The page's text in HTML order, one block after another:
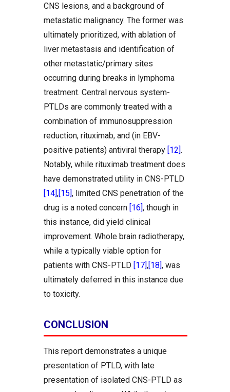
CNS lesions, and a background of
metastatic malignancy. The former was
ultimately prioritized, with ablation of
liver metastasis and identification of
other metastatic/primary sites
occurring during breaks in lymphoma
treatment. Central nervous system-
PTLDs are commonly treated with a
combination of immunosuppression
reduction, rituximab, and (in EBV-
positive patients) antiviral therapy [12].
Notably, while rituximab treatment does
have demonstrated utility in CNS-PTLD
[14],[15], limited CNS penetration of the
drug is a noted concern [16], though in
this instance, did yield clinical
improvement. Whole brain radiotherapy,
while a typically viable option for
patients with CNS-PTLD [17],[18], was
ultimately deferred in this instance due
to toxicity.
CONCLUSION
This report demonstrates a unique
presentation of PTLD, with late
presentation of isolated CNS-PTLD as